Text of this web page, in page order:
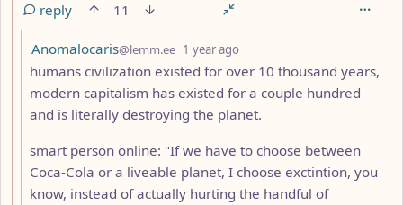
reply
11
by
Anomalocaris@lemm.ee 1 year ago
humans civilization existed for over 10 thousand years,
modern capitalism has existed for a couple hundred
and is literally destroying the planet.
smart person online: "If we have to choose between
Coca-Cola or a liveable planet, I choose exctintion, you
know, instead of actually hurting the handful of